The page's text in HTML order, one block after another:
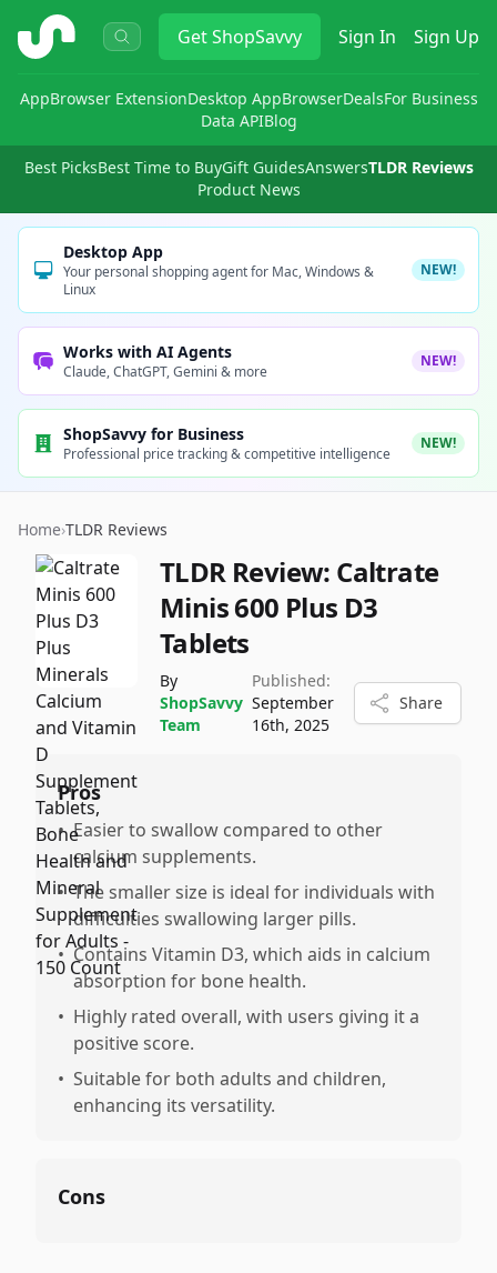
ShopSavvy GetShopSavvy Sign In Sign Up
AppBrowser ExtensionDesktop AppBrowserDealsFor Business
Data APIBlog
Best PicksBest Time to BuyGift GuidesAnswersTLDR Reviews
Product News
Desktop App
Your personal shopping agent for Mac, Windows &
Linux
NEW!
Works with AI Agents
Claude, ChatGPT, Gemini & more
NEW!
ShopSavvy for Business
Professional price tracking & competitive intelligence
NEW!
Home›TLDR Reviews
TLDR Review: Caltrate
Minis 600 Plus D3
Tablets
By
ShopSavvy
Team
Published:
September
16th, 2025
Share
Pros
• Easier to swallow compared to other
calcium supplements.
• The smaller size is ideal for individuals with
difficulties swallowing larger pills.
• Contains Vitamin D3, which aids in calcium
absorption for bone health.
• Highly rated overall, with users giving it a
positive score.
• Suitable for both adults and children,
enhancing its versatility.
Cons